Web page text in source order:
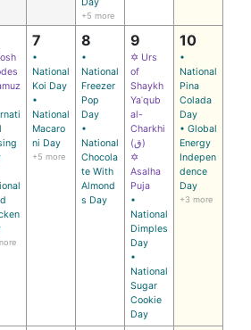
+5 more
7
•
National
Koi Day
•
National
Macaro
ni Day
+5 more
8
•
National
Freezer
Pop
Day
•
National
Chocola
te With
Almond
s Day
9
✡ Urs
of
Shaykh
Yaʿqub
al-
Charkhi
(ق)
✡
Asalha
Puja
•
National
Dimples
Day
•
National
Sugar
Cookie
Day
10
•
National
Pina
Colada
Day
• Global
Energy
Indepen
dence
Day
+3 more